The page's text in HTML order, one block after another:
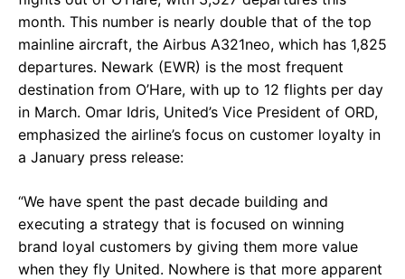
month. This number is nearly double that of the top
mainline aircraft, the Airbus A321neo, which has 1,825
departures. Newark (EWR) is the most frequent
destination from O’Hare, with up to 12 flights per day
in March. Omar Idris, United’s Vice President of ORD,
emphasized the airline’s focus on customer loyalty in
a January press release:
“We have spent the past decade building and
executing a strategy that is focused on winning
brand loyal customers by giving them more value
when they fly United. Nowhere is that more apparent